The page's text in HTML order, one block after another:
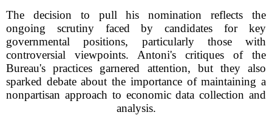
The decision to pull his nomination reflects the
ongoing scrutiny faced by candidates for key
governmental positions, particularly those with
controversial viewpoints. Antoni's critiques of the
Bureau's practices garnered attention, but they also
sparked debate about the importance of maintaining a
nonpartisan approach to economic data collection and
analysis.